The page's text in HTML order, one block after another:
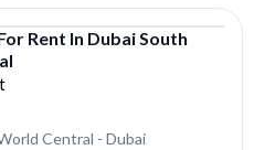
Rent In Dubai South
Central - Dubai